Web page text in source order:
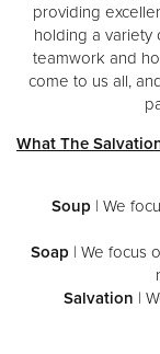
providing
holding a variety
teamwork and
come to us all,
What The
Soup | We
Soap | We focus
Salvation |